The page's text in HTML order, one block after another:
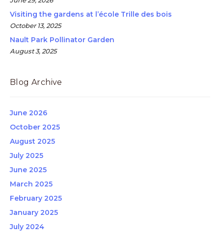
Visiting the gardens at l’école Trille des bois
October 13, 2025
Nault Park Pollinator Garden
August 3, 2025
Blog Archive
June 2026
October 2025
August 2025
July 2025
June 2025
March 2025
February 2025
January 2025
July 2024